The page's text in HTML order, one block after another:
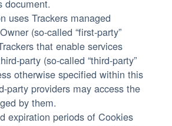
document.
uses Trackers managed
(so-called “first-party”
that enable services
party (so-called “third-party”
otherwise specified within this
party providers may access the
by them.
expiration periods of Cookies